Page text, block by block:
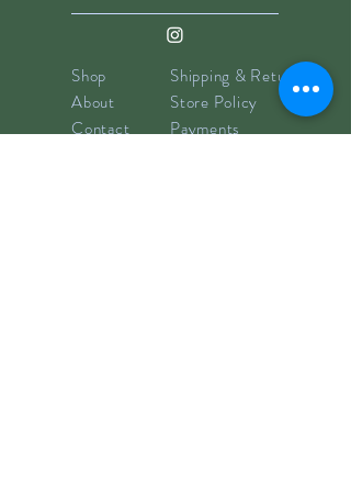
Shop
About
Contact
Shipping & Returns
Store Policy
Payments